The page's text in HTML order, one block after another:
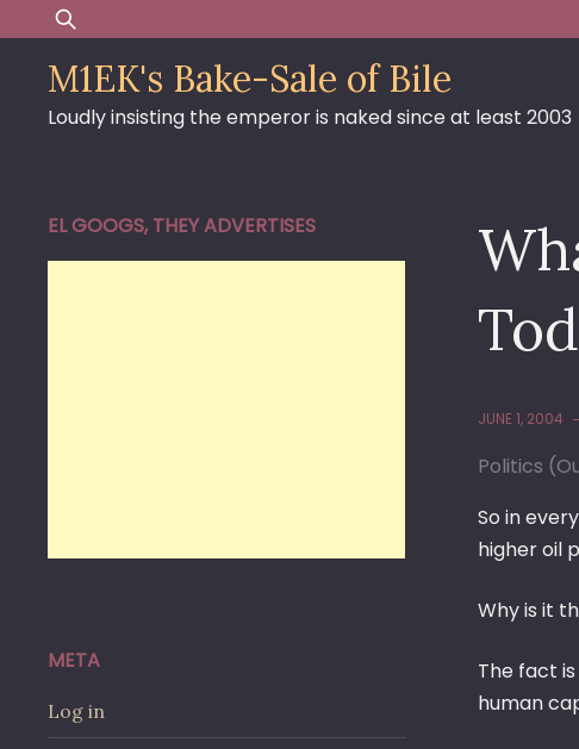
to
content
Search
for:
M1EK's Bake-Sale of Bile
Loudly insisting the emperor is naked since at least 2003
JUNE 1, 2004
Politics
So in
higher oil
Why is it
The fact
human
EL GOOGS, THEY ADVERTISES
META
Log in